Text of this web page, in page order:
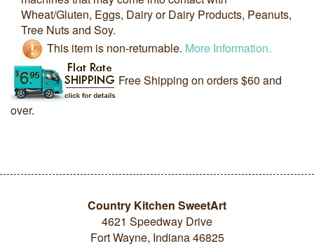
Wheat/Gluten, Eggs, Dairy or Dairy Products, Peanuts,
Tree Nuts and Soy.
This item is non-returnable. More Information.
Free Shipping on orders $60 and
over.
Country Kitchen SweetArt
4621 Speedway Drive
Fort Wayne, Indiana 46825